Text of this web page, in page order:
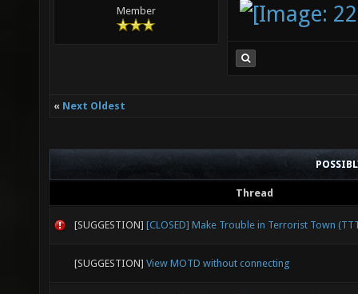
Member
« Next Oldest
Thread
[SUGGESTION] [CLOSED] Make Trouble in Terrorist Town
[SUGGESTION] View MOTD without connecting